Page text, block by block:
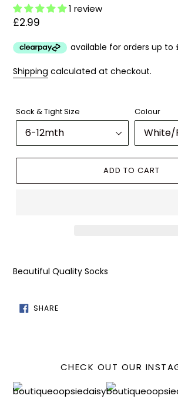
1 review
Regular
£2.99
Shipping calculated at checkout.
Sock & Tight Size Colour
ADD TO CART
product
to
cart
Beautiful Quality Socks
SHARESHARE
ON
CHECK OUT OUR